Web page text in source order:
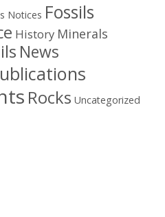
Notices Fossils
History Minerals
News
Rocks Uncategorized